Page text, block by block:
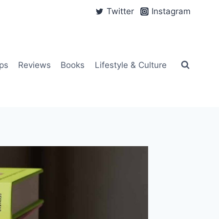
Twitter Instagram
Reviews Books Lifestyle & Culture